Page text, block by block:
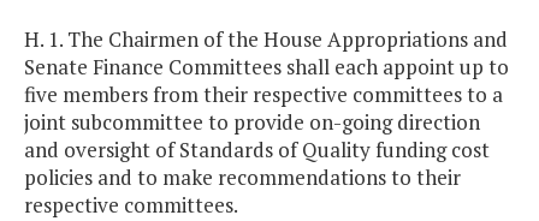
H. 1. The Chairmen of the House Appropriations and
Senate Finance Committees shall each appoint up to
five members from their respective committees to a
joint subcommittee to provide on-going direction
and oversight of Standards of Quality funding cost
policies and to make recommendations to their
respective committees.